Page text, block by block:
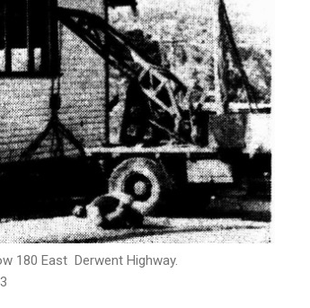
East Derwent Highway.